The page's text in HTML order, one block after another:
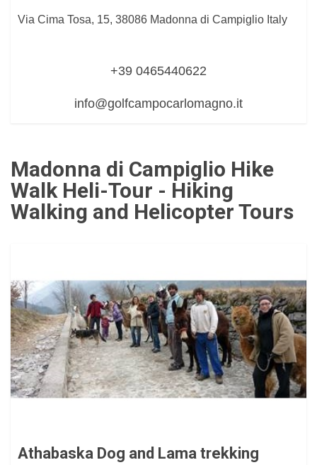
Via Cima Tosa, 15, 38086 Madonna di Campiglio Italy
+39 0465440622
info@golfcampocarlomagno.it
Madonna di Campiglio Hike
Walk Heli-Tour - Hiking
Walking and Helicopter Tours
Athabaska Dog and Lama trekking